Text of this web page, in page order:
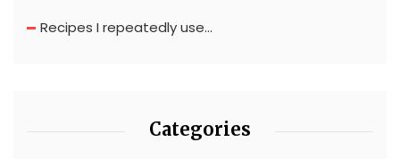
Recipes I repeatedly use…
Categories